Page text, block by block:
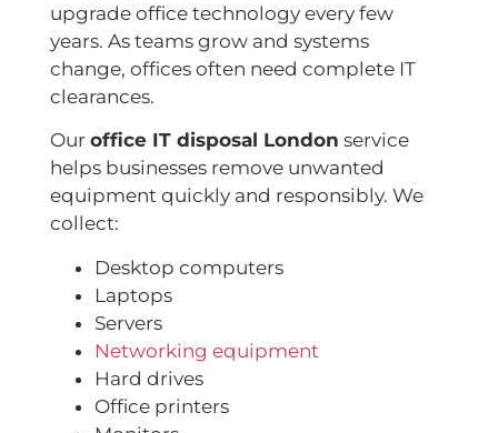
upgrade office technology every few
years. As teams grow and systems
change, offices often need complete IT
clearances.
Our office IT disposal London service
helps businesses remove unwanted
equipment quickly and responsibly. We
collect:
Desktop computers
Laptops
Servers
Networking equipment
Hard drives
Office printers